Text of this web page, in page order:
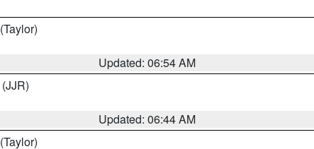
(Taylor)
Updated: 06:54 AM
(JJR)
Updated: 06:44 AM
(Taylor)